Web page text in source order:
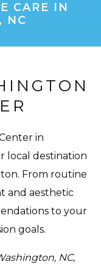
CARE IN
NC
in
local destination
From routine
and aesthetic
to your
goals.
NC,